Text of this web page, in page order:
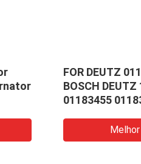
FOR DEUTZ
BOSCH
01183455
01183451